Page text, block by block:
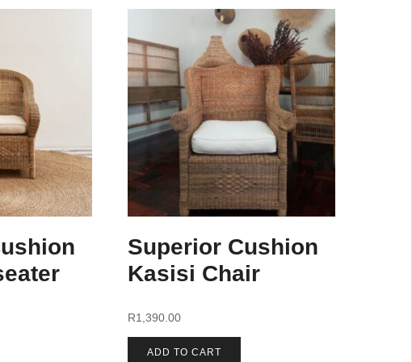
Superior Cushion
Kasisi Chair
R1,390.00
ADD TO CART